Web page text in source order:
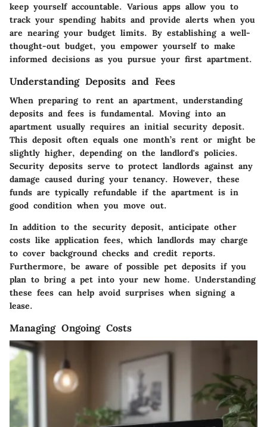
keep yourself accountable. Various apps allow you to
track your spending habits and provide alerts when you
are nearing your budget limits. By establishing a well-
thought-out budget, you empower yourself to make
informed decisions as you pursue your first apartment.
Understanding Deposits and Fees
When preparing to rent an apartment, understanding
deposits and fees is fundamental. Moving into an
apartment usually requires an initial security deposit.
This deposit often equals one month’s rent or might be
slightly higher, depending on the landlord's policies.
Security deposits serve to protect landlords against any
damage caused during your tenancy. However, these
funds are typically refundable if the apartment is in
good condition when you move out.
In addition to the security deposit, anticipate other
costs like application fees, which landlords may charge
to cover background checks and credit reports.
Furthermore, be aware of possible pet deposits if you
plan to bring a pet into your new home. Understanding
these fees can help avoid surprises when signing a
lease.
Managing Ongoing Costs